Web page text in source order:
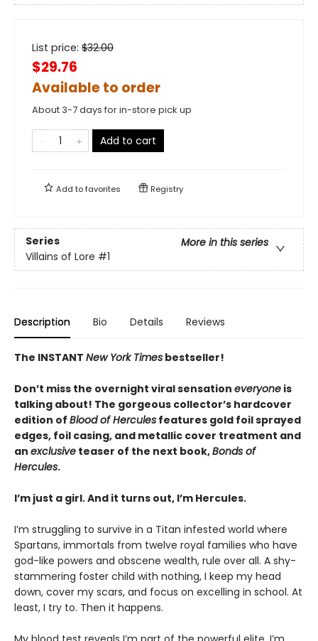
List price: $32.00
$29.76
Available to order
About 3-7 days for in-store pick up
Add to cart
Add tofavorites Registry
Series
More in this series
Villains of Lore #1
Description Bio Details Reviews
The INSTANT New York Times bestseller!
Don’t miss the overnight viral sensation everyone is
talking about! The gorgeous collector’s hardcover
edition of Blood of Hercules features gold foil sprayed
edges, foil casing, and metallic cover treatment and
an exclusive teaser of the next book,Bonds of
Hercules.
I’m just a girl. And it turns out, I’m Hercules.
I’m struggling to survive in a Titan infested world where
Spartans, immortals from twelve royal families who have
god-like powers and obscene wealth, rule over all. A shy-
stammering foster child with nothing, I keep my head
down, cover my scars, and focus on excelling in school. At
least, I try to. Then it happens.